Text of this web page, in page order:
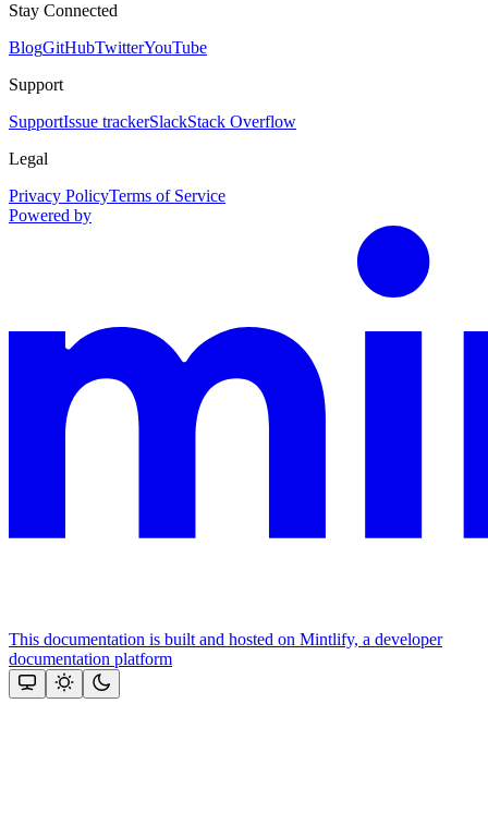
Stay Connected
BlogGitHubTwitterYouTube
Support
SupportIssue trackerSlackStack Overflow
Legal
Privacy PolicyTerms of Service
Powered by
This documentation is built and hosted on Mintlify, a developer
documentation platform